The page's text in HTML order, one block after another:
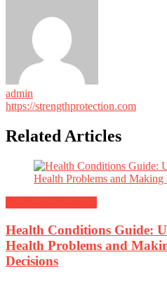
admin
https://strengthprotection.com
Related Articles
Health Conditions Guide:
Health Problems and
Decisions